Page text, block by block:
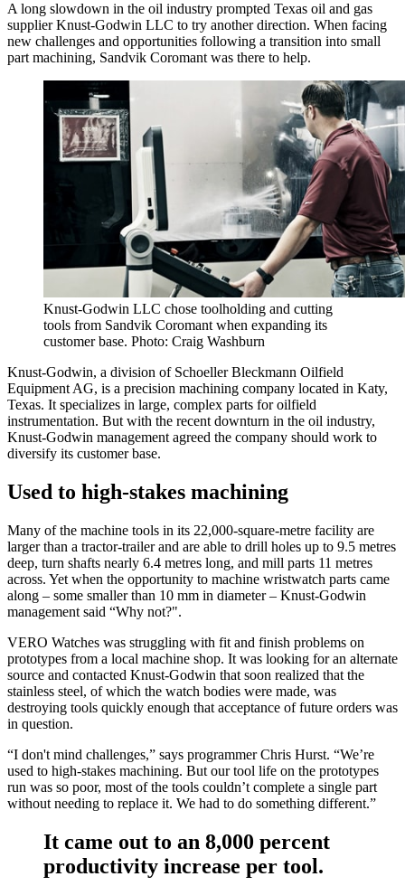
A long slowdown in the oil industry prompted Texas oil and gas
supplier Knust-Godwin LLC to try another direction. When facing
new challenges and opportunities following a transition into small
part machining, Sandvik Coromant was there to help.
Knust-Godwin LLC chose toolholding and cutting
tools from Sandvik Coromant when expanding its
customer base. Photo: Craig Washburn
Knust-Godwin, a division of Schoeller Bleckmann Oilfield
Equipment AG, is a precision machining company located in Katy,
Texas. It specializes in large, complex parts for oilfield
instrumentation. But with the recent downturn in the oil industry,
Knust-Godwin management agreed the company should work to
diversify its customer base.
Used to high-stakes machining
Many of the machine tools in its 22,000-square-metre facility are
larger than a tractor-trailer and are able to drill holes up to 9.5 metres
deep, turn shafts nearly 6.4 metres long, and mill parts 11 metres
across. Yet when the opportunity to machine wristwatch parts came
along­ – some smaller than 10 mm in diameter – Knust-Godwin
management said “Why not?".
VERO Watches was struggling with fit and finish problems on
prototypes from a local machine shop. It was looking for an alternate
source and contacted Knust-Godwin that soon realized that the
stainless steel, of which the watch bodies were made, was
destroying tools quickly enough that acceptance of future orders was
in question.
“I don't mind challenges,” says programmer Chris Hurst. “We’re
used to high-stakes machining. But our tool life on the prototypes
run was so poor, most of the tools couldn’t complete a single part
without needing to replace it. We had to do something different.”
It came out to an 8,000 percent
productivity increase per tool.